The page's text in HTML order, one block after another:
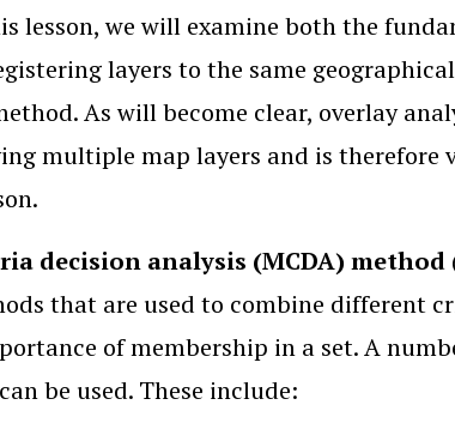
lesson, we will examine both the
layers to the same
As will become clear, overlay
multiple map layers and is therefore
decision analysis (MCDA) method
that are used to combine different
of membership in a set. A
be used. These include: